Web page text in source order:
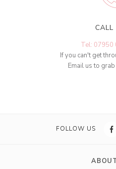
CALL
Tel: 07950
If you can't get
Email us to
FOLLOW US